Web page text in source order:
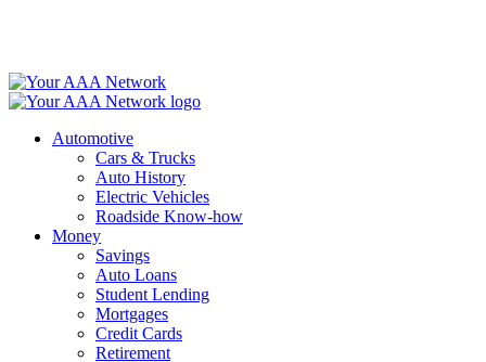
Automotive
Cars & Trucks
Auto History
Electric Vehicles
Roadside Know-how
Money
Savings
Auto Loans
Student Lending
Mortgages
Credit Cards
Retirement